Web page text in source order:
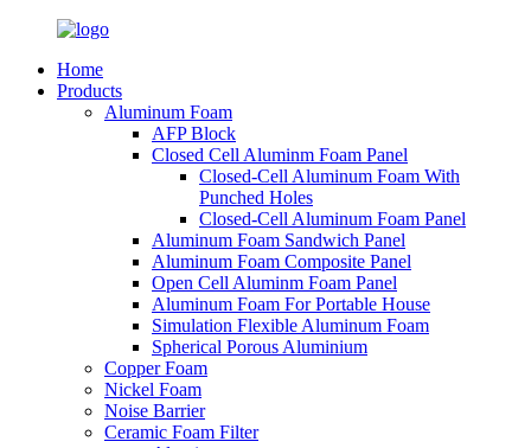
Home
Products
Aluminum Foam
AFP Block
Closed Cell Aluminm Foam Panel
Closed-Cell Aluminum Foam With
Punched Holes
Closed-Cell Aluminum Foam Panel
Aluminum Foam Sandwich Panel
Aluminum Foam Composite Panel
Open Cell Aluminm Foam Panel
Aluminum Foam For Portable House
Simulation Flexible Aluminum Foam
Spherical Porous Aluminium
Copper Foam
Nickel Foam
Noise Barrier
Ceramic Foam Filter